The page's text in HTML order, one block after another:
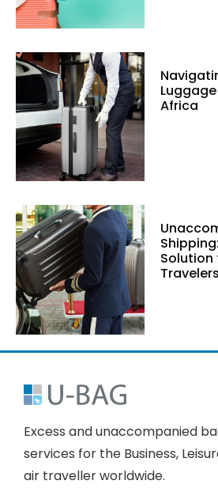
Africa
Travelers
Excess and unaccompanied
services for the Business,
air traveller worldwide.